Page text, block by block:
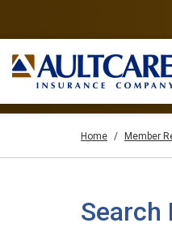
Home Member
Search